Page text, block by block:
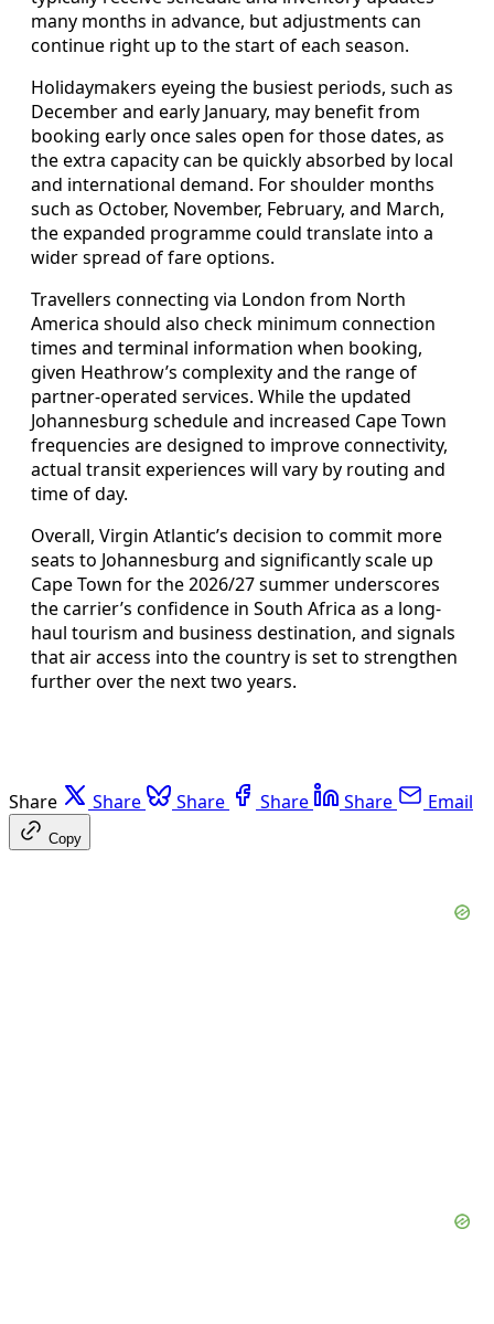
many months in advance, but adjustments can
continue right up to the start of each season.
Holidaymakers eyeing the busiest periods, such as
December and early January, may benefit from
booking early once sales open for those dates, as
the extra capacity can be quickly absorbed by local
and international demand. For shoulder months
such as October, November, February, and March,
the expanded programme could translate into a
wider spread of fare options.
Travellers connecting via London from North
America should also check minimum connection
times and terminal information when booking,
given Heathrow’s complexity and the range of
partner-operated services. While the updated
Johannesburg schedule and increased Cape Town
frequencies are designed to improve connectivity,
actual transit experiences will vary by routing and
time of day.
Overall, Virgin Atlantic’s decision to commit more
seats to Johannesburg and significantly scale up
Cape Town for the 2026/27 summer underscores
the carrier’s confidence in South Africa as a long-
haul tourism and business destination, and signals
that air access into the country is set to strengthen
further over the next two years.
Share Share Share Share Share Email
Copy